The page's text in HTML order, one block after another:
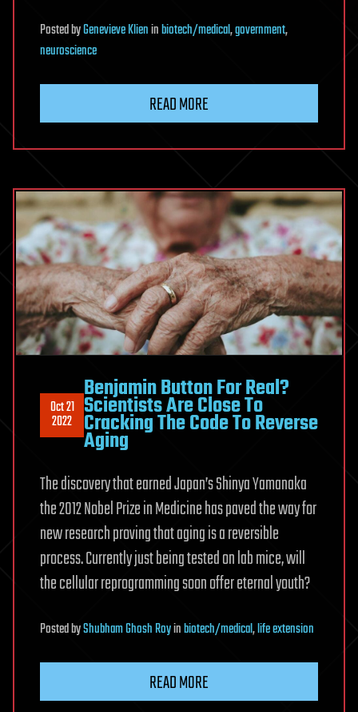
PostedbyGenevieve Klieninbiotech/medical,government,
neuroscience
READ MORE
Oct 21
2022
Benjamin Button For Real?
Scientists Are Close To
Cracking The Code To Reverse
Aging
The discovery that earned Japan’s Shinya Yamanaka
the 2012 Nobel Prize in Medicine has paved the way for
new research proving that aging is a reversible
process. Currently just being tested on lab mice, will
the cellular reprogramming soon offer eternal youth?
PostedbyShubham Ghosh Royinbiotech/medical,life extension
READ MORE